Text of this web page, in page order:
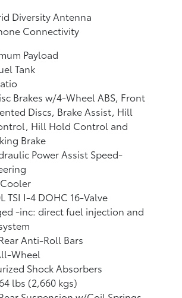
Diversity Antenna
Connectivity
Payload
Tank
Brakes w/4-Wheel ABS, Front
Discs, Brake Assist, Hill
Hill Hold Control and
Brake
Power Assist Speed-
TSI I-4 DOHC 16-Valve
-inc: direct fuel injection and
Anti-Roll Bars
Wheel
Shock Absorbers
lbs (2,660 kgs)